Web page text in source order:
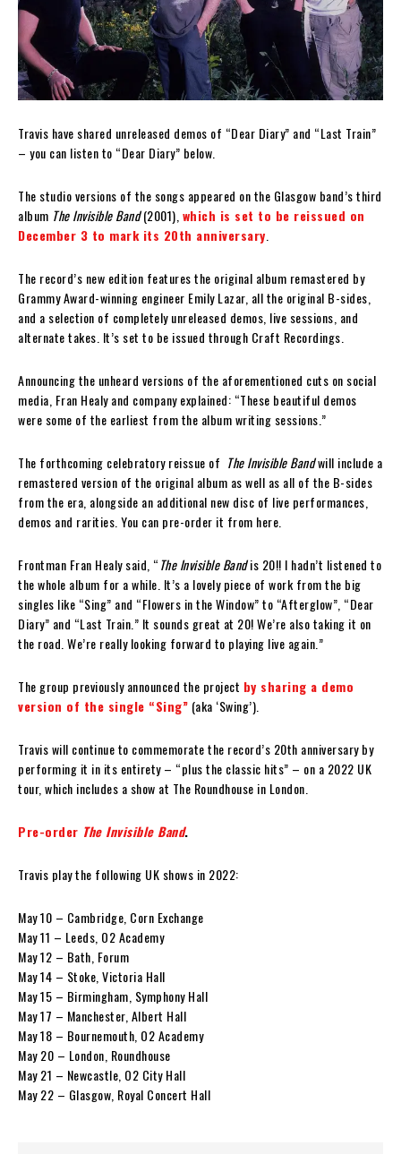
Travis have shared unreleased demos of “Dear Diary” and “Last Train”
– you can listen to “Dear Diary” below.
The studio versions of the songs appeared on the Glasgow band’s third
album The Invisible Band(2001), which is set to be reissued on
December 3 to mark its 20th anniversary
The record’s new edition features the original album remastered by
Grammy Award-winning engineer Emily Lazar, all the original B-sides,
and a selection of completely unreleased demos, live sessions, and
alternate takes. It’s set to be issued through Craft Recordings.
Announcing the unheard versions of the aforementioned cuts on social
media, Fran Healy and company explained: “These beautiful demos
were some of the earliest from the album writing sessions.”
The forthcoming celebratory reissue of The Invisible Bandwill include a
remastered version of the original album as well as all of the B-sides
from the era, alongside an additional new disc of live performances,
demos and rarities. You can pre-order it from here.
Frontman Fran Healy said, “The Invisible Bandis 20!! I hadn’t listened to
the whole album for a while. It’s a lovely piece of work from the big
singles like “Sing” and “Flowers in the Window” to “Afterglow”, “Dear
Diary” and “Last Train.” It sounds great at 20! We’re also taking it on
the road. We’re really looking forward to playing live again.”
The group previously announced the project by sharing a demo
version of the single “Sing” (aka ‘Swing’).
Travis will continue to commemorate the record’s 20th anniversary by
performing it in its entirety – “plus the classic hits” – on a 2022 UK
tour, which includes a show at The Roundhouse in London.
Pre-order The Invisible Band.
Travis play the following UK shows in 2022:
May 10 – Cambridge, Corn Exchange
May 11 – Leeds, O2 Academy
May 12 – Bath, Forum
May 14 – Stoke, Victoria Hall
May 15 – Birmingham, Symphony Hall
May 17 – Manchester, Albert Hall
May 18 – Bournemouth, O2 Academy
May 20 – London, Roundhouse
May 21 – Newcastle, O2 City Hall
May 22 – Glasgow, Royal Concert Hall